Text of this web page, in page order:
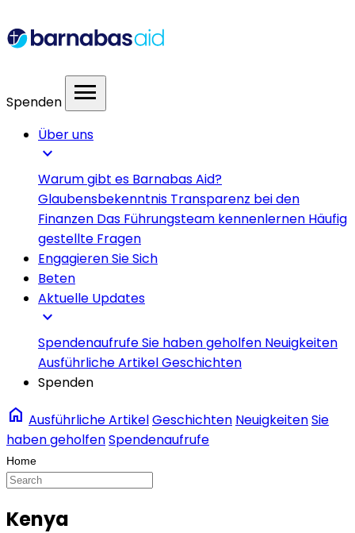
Spenden menu
Über uns
expand_more
Warum gibt es Barnabas Aid?
Glaubensbekenntnis Transparenz bei den
Finanzen Das Führungsteam kennenlernen Häufig
gestellte Fragen
Engagieren Sie Sich
Beten
Aktuelle Updates
expand_more
SpendenaufrufeSie haben geholfen Neuigkeiten
Ausführliche ArtikelGeschichten
Spenden
home Ausführliche ArtikelGeschichten NeuigkeitenSie
haben geholfenSpendenaufrufe
Kenya